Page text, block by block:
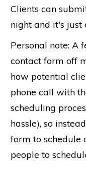
Clients can
night and it's just
Personal note: A
contact form off
how potential
phone call with
scheduling
hassle), so
form to schedule
people to